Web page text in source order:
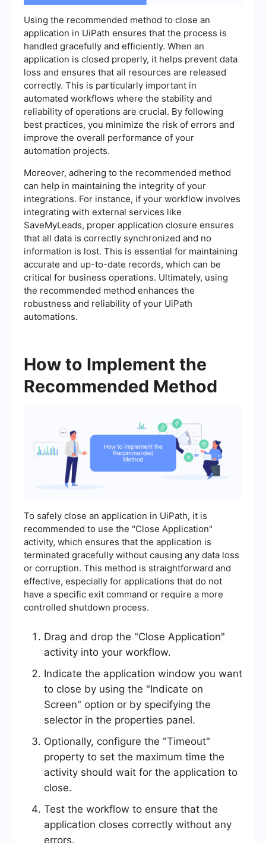
Using the recommended method to close an
application in UiPath ensures that the process is
handled gracefully and efficiently. When an
application is closed properly, it helps prevent data
loss and ensures that all resources are released
correctly. This is particularly important in
automated workflows where the stability and
reliability of operations are crucial. By following
best practices, you minimize the risk of errors and
improve the overall performance of your
automation projects.
Moreover, adhering to the recommended method
can help in maintaining the integrity of your
integrations. For instance, if your workflow involves
integrating with external services like
SaveMyLeads, proper application closure ensures
that all data is correctly synchronized and no
information is lost. This is essential for maintaining
accurate and up-to-date records, which can be
critical for business operations. Ultimately, using
the recommended method enhances the
robustness and reliability of your UiPath
automations.
How to Implement the
Recommended Method
To safely close an application in UiPath, it is
recommended to use the "Close Application"
activity, which ensures that the application is
terminated gracefully without causing any data loss
or corruption. This method is straightforward and
effective, especially for applications that do not
have a specific exit command or require a more
controlled shutdown process.
Drag and drop the "Close Application"
activity into your workflow.
Indicate the application window you want
to close by using the "Indicate on
Screen" option or by specifying the
selector in the properties panel.
Optionally, configure the "Timeout"
property to set the maximum time the
activity should wait for the application to
close.
Test the workflow to ensure that the
application closes correctly without any
errors.